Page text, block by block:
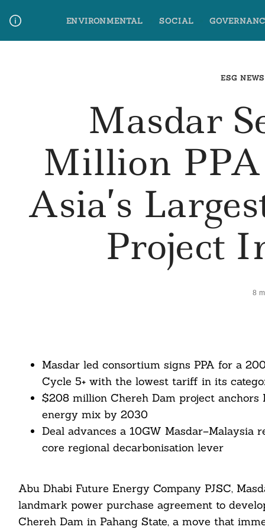
content
ENVIRONMENTAL SOCIAL
ESG NEWS
Masdar
Million PPA
Asia’s
Project
8
Masdar led consortium signs PPA for a
Cycle 5+ with the lowest tariff in its
$208 million Chereh Dam project anchors
energy mix by 2030
Deal advances a 10GW Masdar–Malaysia
core regional decarbonisation lever
Abu Dhabi Future Energy Company PJSC,
landmark power purchase agreement to
Chereh Dam in Pahang State, a move that